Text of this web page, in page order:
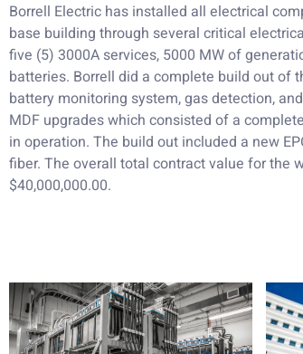
Borrell Electric has installed all electrical
base building through several critical
five (5) 3000A services, 5000 MW of
batteries. Borrell did a complete build out of
battery monitoring system, gas detection,
MDF upgrades which consisted of a
in operation. The build out included a new
fiber. The overall total contract value for the
$40,000,000.00.